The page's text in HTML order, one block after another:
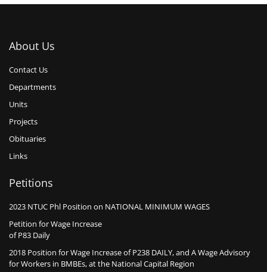
About Us
Contact Us
Departments
Units
Projects
Obituaries
Links
Petitions
2023 NTUC Phl Position on NATIONAL MINIMUM WAGES
Petition for Wage Increase
of P83 Daily
2018 Position for Wage Increase of P238 DAILY, and A Wage Advisory
for Workers in BMBEs, at the National Capital Region